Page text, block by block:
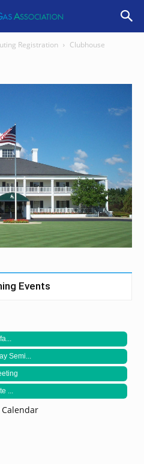
Registration Clubhouse
Events
Semi...
...
Calendar